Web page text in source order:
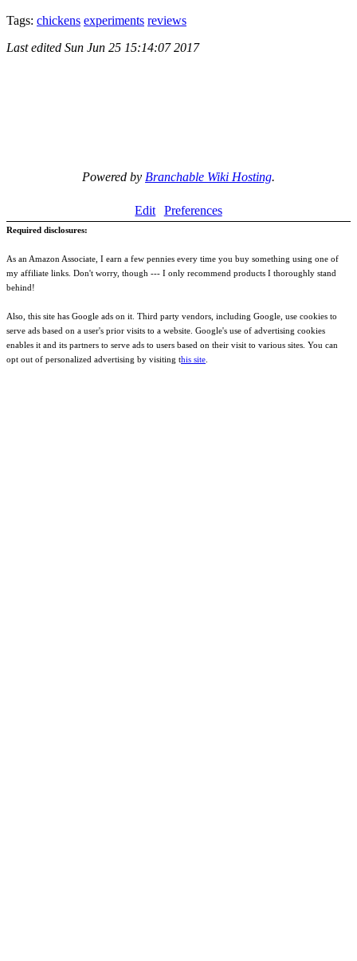
Tags: chickens experiments reviews
Last edited Sun Jun 25 15:14:07 2017
Powered by Branchable Wiki Hosting.
Edit Preferences
Required disclosures:
As an Amazon Associate, I earn a few pennies every time you buy something using one of
my affiliate links. Don't worry, though --- I only recommend products I thoroughly stand
behind!
Also, this site has Google ads on it. Third party vendors, including Google, use cookies to
serve ads based on a user's prior visits to a website. Google's use of advertising cookies
enables it and its partners to serve ads to users based on their visit to various sites. You can
opt out of personalized advertising by visiting this site